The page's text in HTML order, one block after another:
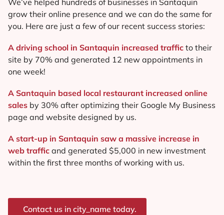
grow their online presence and we can do the same for
you. Here are just a few of our recent success stories:
A driving school in Santaquin increased traffic to their
site by 70% and generated 12 new appointments in
one week!
A Santaquin based local restaurant increased online
sales by 30% after optimizing their Google My Business
page and website designed by us.
A start-up in Santaquin saw a massive increase in
web traffic and generated $5,000 in new investment
within the first three months of working with us.
Contact us in city_name today.